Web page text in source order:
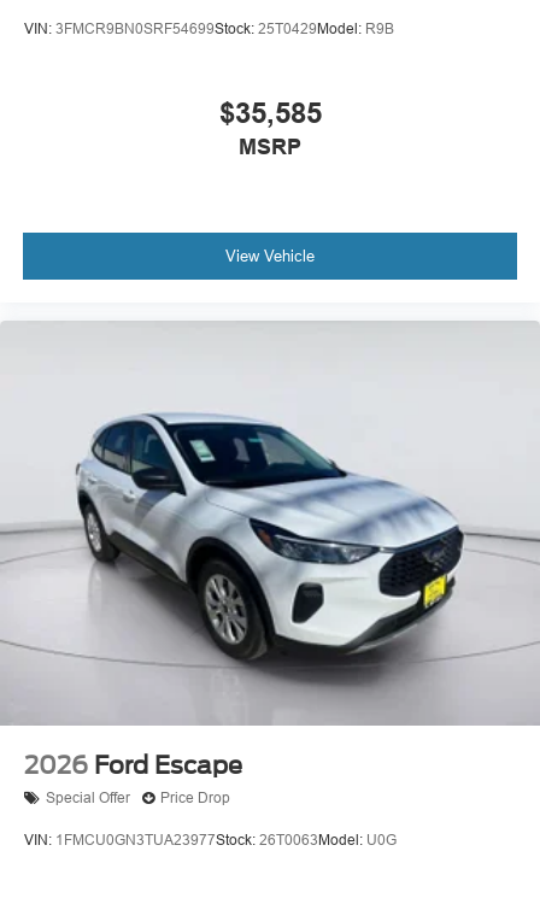
At Mac Haik Ford Victoria, we’re here to
staff is 100% dedicated to customer satisfaction and we
understand that you need clear, transparent information
and the transparency to back it up!
VIN: 3FMCR9BN0SRF54699Stock: 25T0429Model: R9B
$35,585
MSRP
View Vehicle
2026 Ford Escape
Special Offer Price Drop
VIN: 1FMCU0GN3TUA23977Stock: 26T0063Model: U0G